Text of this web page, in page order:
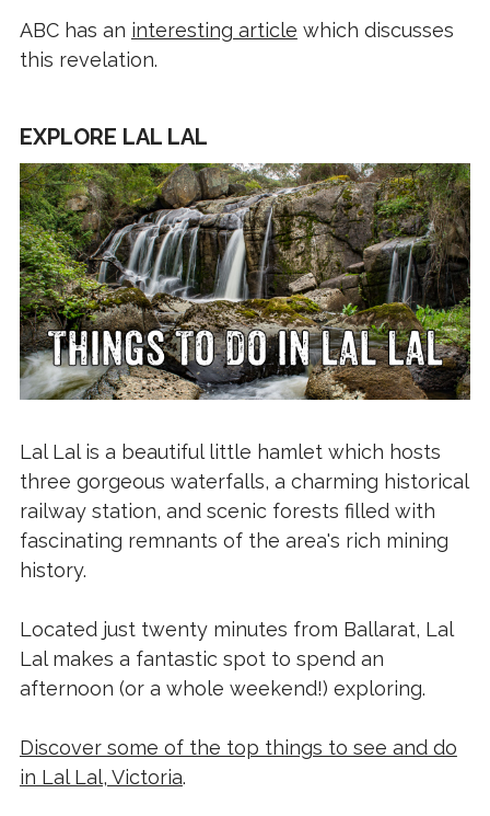
ABC has an interesting article which discusses
this revelation.
EXPLORE LAL LAL
Lal Lal is a beautiful little hamlet which hosts
three gorgeous waterfalls, a charming historical
railway station, and scenic forests filled with
fascinating remnants of the area's rich mining
history.
Located just twenty minutes from Ballarat, Lal
Lal makes a fantastic spot to spend an
afternoon (or a whole weekend!) exploring.
Discover some of the top things to see and do
in Lal Lal, Victoria.